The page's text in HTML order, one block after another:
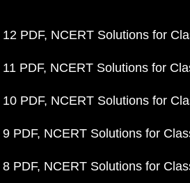
PDF NCERT Solutions for
PDF NCERT Solutions for
PDF NCERT Solutions for
PDF NCERT Solutions for
PDF NCERT Solutions for